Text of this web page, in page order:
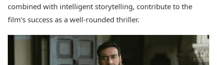
combined with intelligent storytelling, contribute to the
film’s success as a well-rounded thriller.